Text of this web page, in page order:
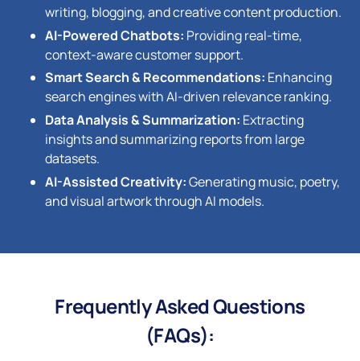
writing, blogging, and creative content production.
AI-Powered Chatbots: Providing real-time,
context-aware customer support.
Smart Search & Recommendations: Enhancing
search engines with AI-driven relevance ranking.
Data Analysis & Summarization: Extracting
insights and summarizing reports from large
datasets.
AI-Assisted Creativity:Generating music, poetry,
and visual artwork through AI models.
Frequently Asked Questions
(FAQs):